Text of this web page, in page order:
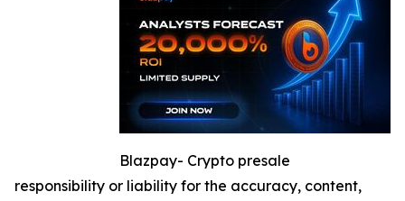
Blazpay- Crypto presale
responsibility or liability for the accuracy, content,